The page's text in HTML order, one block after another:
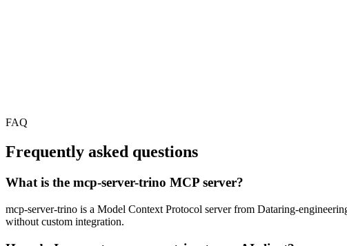
FAQ
Frequently asked questions
What is the mcp-server-trino MCP server?
mcp-server-trino is a Model Context Protocol server from Dataring-
without custom integration.